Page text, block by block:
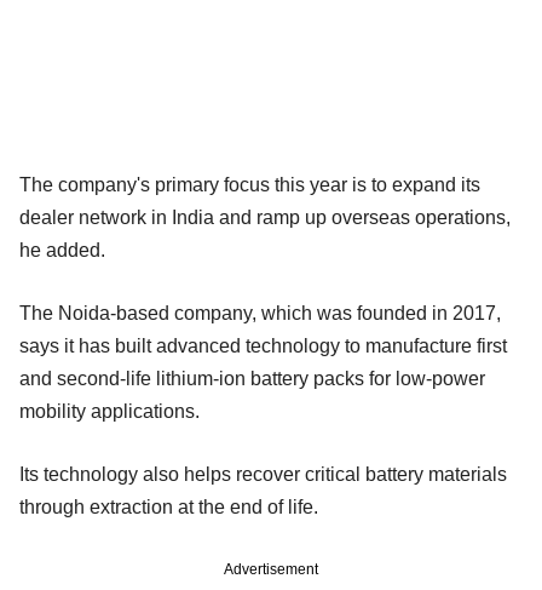
The company's primary focus this year is to expand its
dealer network in India and ramp up overseas operations,
he added.
The Noida-based company, which was founded in 2017,
says it has built advanced technology to manufacture first
and second-life lithium-ion battery packs for low-power
mobility applications.
Its technology also helps recover critical battery materials
through extraction at the end of life.
Advertisement